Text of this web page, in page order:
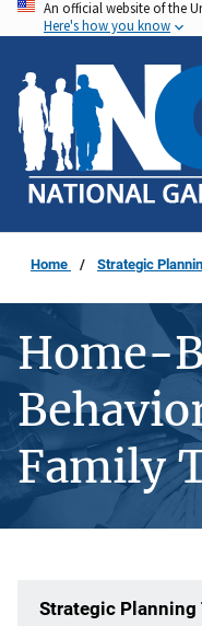
Skip
to
main
content
An official website of the
Here's how you know
Home Strategic
Home-
Family
Strategic Planning